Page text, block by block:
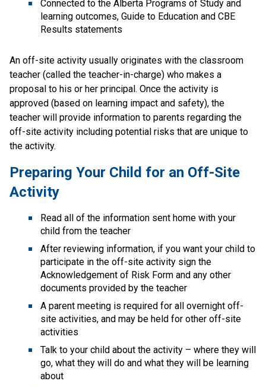
Connected to the Alberta Programs of Study and
learning outcomes, Guide to Education and CBE
Results statements
An off-site activity usually originates with the classroom
teacher (called the teacher-in-charge) who makes a
proposal to his or her principal. Once the activity is
approved (based on learning impact and safety), the
teacher will provide information to parents regarding the
off-site activity including potential risks that are unique to
the activity.
Preparing Your Child for an Off-Site
Activity
Read all of the information sent home with your
child from the teacher
After reviewing information, if you want your child to
participate in the off-site activity sign the
Acknowledgement of Risk Form​ and any other
documents provided by the teacher
A parent meeting is required for all overnight off-
site activities, and may be held for other off-site
activities
Talk to your child about the activity – where they will
go, what they will do and what they will be learning
about